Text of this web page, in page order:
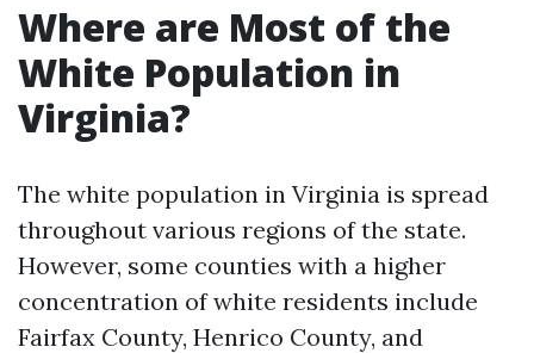
Where are Most of the
White Population in
Virginia?
The white population in Virginia is spread
throughout various regions of the state.
However, some counties with a higher
concentration of white residents include
Fairfax County, Henrico County, and